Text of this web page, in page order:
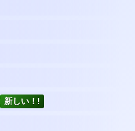
新しい！!